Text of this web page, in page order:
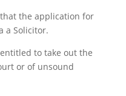
the application for
a Solicitor.
to take out the
or of unsound